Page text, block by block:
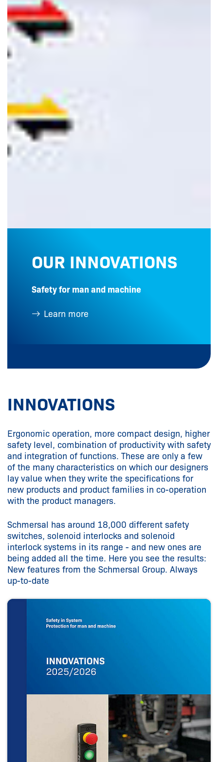
OUR INNOVATIONS
Safety for man and machine
Learn more
INNOVATIONS
Ergonomic operation, more compact design, higher
safety level, combination of productivity with safety
and integration of functions. These are only a few
of the many characteristics on which our designers
lay value when they write the specifications for
new products and product families in co-operation
with the product managers.
Schmersal has around 18,000 different safety
switches, solenoid interlocks and solenoid
interlock systems in its range - and new ones are
being added all the time. Here you see the results:
New features from the Schmersal Group. Always
up-to-date